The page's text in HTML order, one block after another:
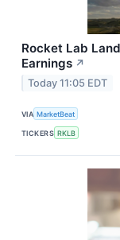
Rocket Lab
Earnings ↗
Today 11:05 EDT
VIA MarketBeat
TICKERS RKLB